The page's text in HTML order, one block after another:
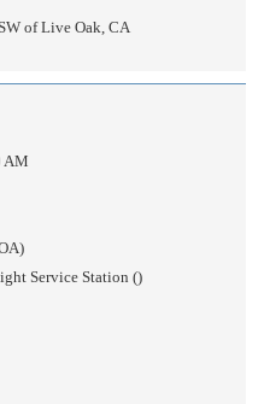
of Live Oak, CA
AM
Service Station ()